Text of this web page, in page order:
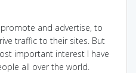
and advertise, to
traffic to their sites. But
important interest I have
all over the world.